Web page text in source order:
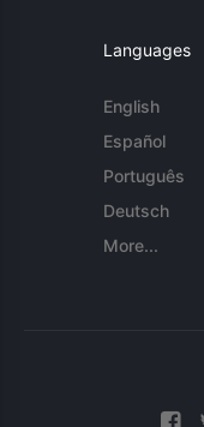
Languages
English
Español
Português
Deutsch
More...